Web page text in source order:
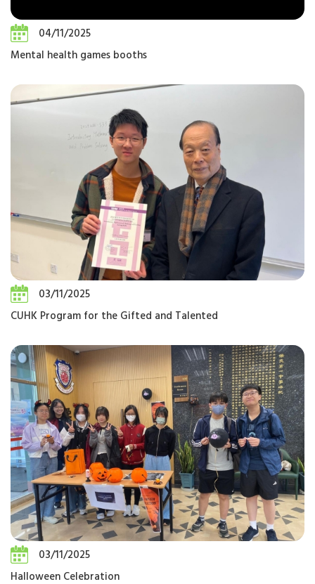
04/11/2025
Mental health games booths
03/11/2025
CUHK Program for the Gifted and Talented
03/11/2025
Halloween Celebration